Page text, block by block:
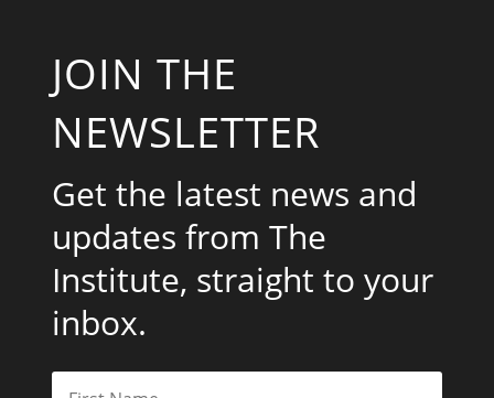
JOIN THE
NEWSLETTER
Get the latest news and
updates from The
Institute, straight to your
inbox.